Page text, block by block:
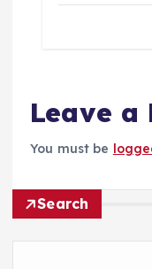
Leave a
You must be
Search